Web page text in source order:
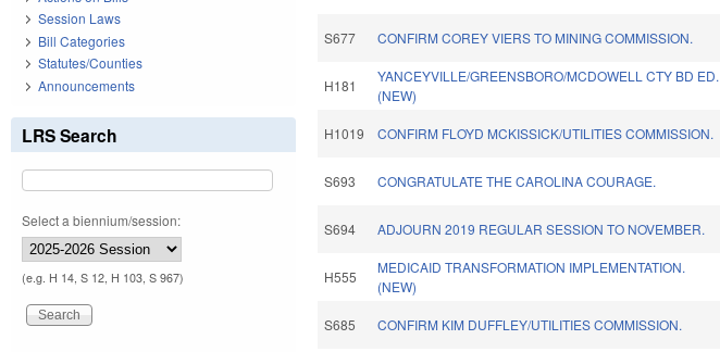
S677 CONFIRM COREY VIERS TO MINING COMMISSION.
H181
YANCEYVILLE/GREENSBORO/MCDOWELL CTY BD ED.
(NEW)
H1019 CONFIRM FLOYD MCKISSICK/UTILITIES COMMISSION.
S693 CONGRATULATE THE CAROLINA COURAGE.
S694 ADJOURN 2019 REGULAR SESSION TO NOVEMBER.
H555
MEDICAID TRANSFORMATION IMPLEMENTATION.
(NEW)
S685 CONFIRM KIM DUFFLEY/UTILITIES COMMISSION.
Session Laws
Bill Categories
Statutes/Counties
Announcements
LRS Search
Select a biennium/session:
(e.g. H 14, S 12, H 103, S 967)